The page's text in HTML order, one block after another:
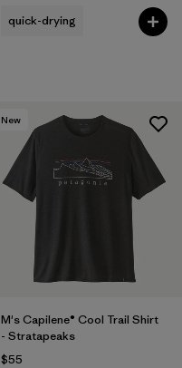
quick-drying
New
M's Capilene® Cool Trail Shirt
- Stratapeaks
$55